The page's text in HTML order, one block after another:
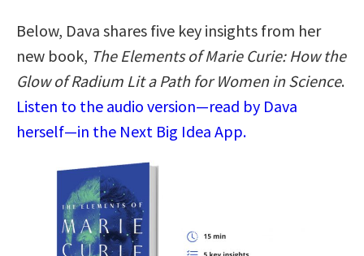
Below, Dava shares five key insights from her
new book, The Elements of Marie Curie: How the
Glow of Radium Lit a Path for Women in Science.
Listen to the audio version—read by Dava
herself—in the Next Big Idea App.